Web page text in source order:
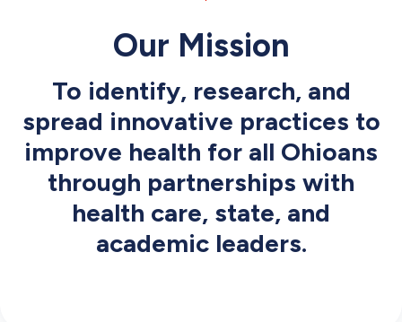
Our Mission
To identify, research, and
spread innovative practices to
improve health for all Ohioans
through partnerships with
health care, state, and
academic leaders.